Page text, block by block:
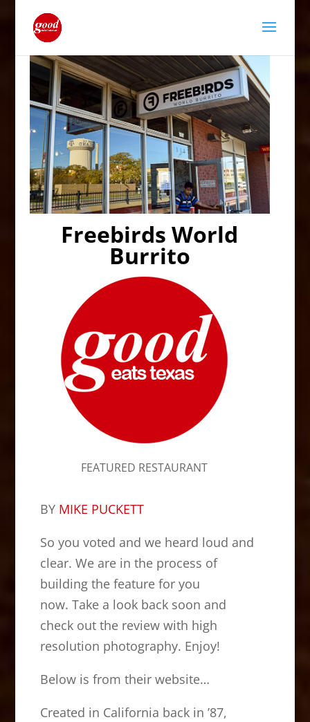
Freebirds World
Burrito
FEATURED RESTAURANT
BY MIKE PUCKETT
So you voted and we heard loud and
clear. We are in the process of
building the feature for you
now. Take a look back soon and
check out the review with high
resolution photography. Enjoy!
Below is from their website…
Created in California back in ’87,